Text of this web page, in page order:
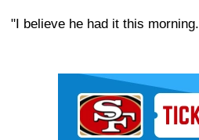
"I believe he had it this